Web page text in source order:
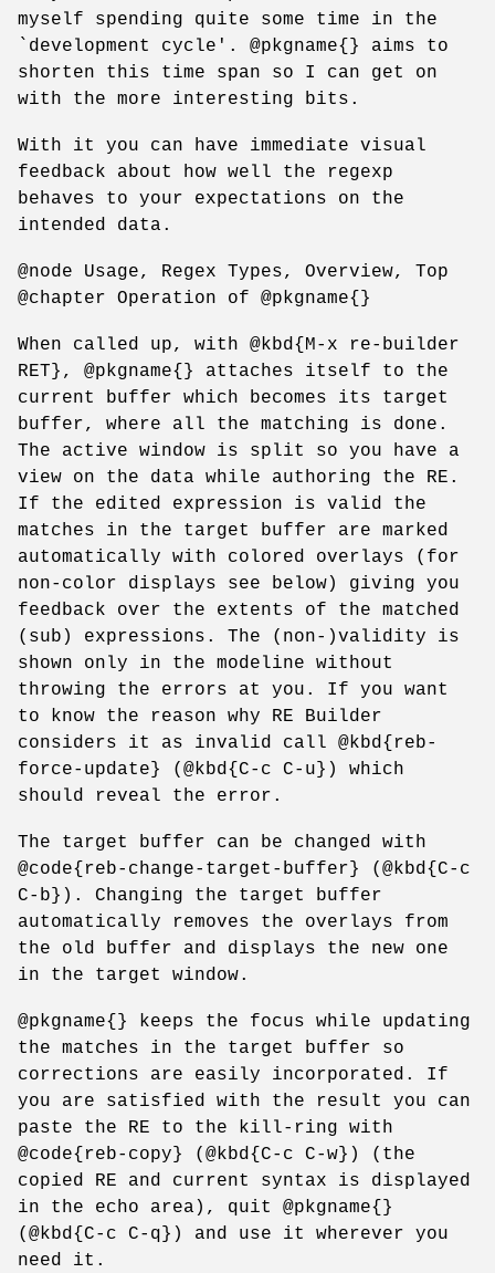
myself spending quite some time in the
`development cycle'. @pkgname{} aims to
shorten this time span so I can get on
with the more interesting bits.
With it you can have immediate visual
feedback about how well the regexp
behaves to your expectations on the
intended data.
@node Usage, Regex Types, Overview, Top
@chapter Operation of @pkgname{}
When called up, with @kbd{M-x re-builder
RET}, @pkgname{} attaches itself to the
current buffer which becomes its target
buffer, where all the matching is done.
The active window is split so you have a
view on the data while authoring the RE.
If the edited expression is valid the
matches in the target buffer are marked
automatically with colored overlays (for
non-color displays see below) giving you
feedback over the extents of the matched
(sub) expressions. The (non-)validity is
shown only in the modeline without
throwing the errors at you. If you want
to know the reason why RE Builder
considers it as invalid call @kbd{reb-
force-update} (@kbd{C-c C-u}) which
should reveal the error.
The target buffer can be changed with
@code{reb-change-target-buffer} (@kbd{C-c
C-b}). Changing the target buffer
automatically removes the overlays from
the old buffer and displays the new one
in the target window.
@pkgname{} keeps the focus while updating
the matches in the target buffer so
corrections are easily incorporated. If
you are satisfied with the result you can
paste the RE to the kill-ring with
@code{reb-copy} (@kbd{C-c C-w}) (the
copied RE and current syntax is displayed
in the echo area), quit @pkgname{}
(@kbd{C-c C-q}) and use it wherever you
need it.